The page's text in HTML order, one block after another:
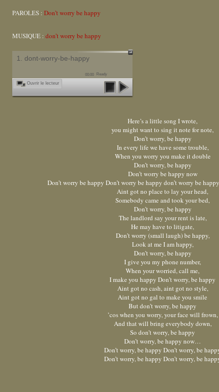
PAROLES : Don’t worry be happy
MUSIQUE : don’t worry be happy
1. dont-worry-be-happy
00:00 Ready
Ouvrir le lecteur
Here’s a little song I wrote,
you might want to sing it note for note,
Don’t worry, be happy
In every life we have some trouble,
When you worry you make it double
Don’t worry, be happy
Don’t worry be happy now
Don’t worry be happy Don’t worry be happy don’t worry be
Aint got no place to lay your head,
Somebody came and took your bed,
Don’t worry, be happy
The landlord say your rent is late,
He may have to litigate,
Don’t worry (small laugh) be happy,
Look at me I am happy,
Don’t worry, be happy
I give you my phone number,
When your worried, call me,
I make you happy Don’t worry, be happy
Aint got no cash, aint got no style,
Aint got no gal to make you smile
But don’t worry, be happy
’cos when you worry, your face will frown,
And that will bring everybody down,
So don’t worry, be happy
Don’t worry, be happy now…
Don’t worry, be happy Don’t worry, be
Don’t worry, be happy Don’t worry, be